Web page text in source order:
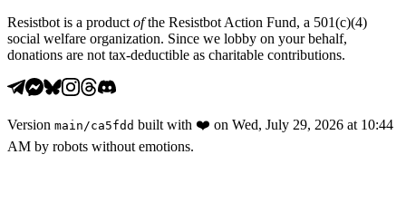
Resistbot is a product ofthe Resistbot Action Fund, a 501(c)(4)
social welfare organization. Since we lobby on your behalf,
donations are not tax-deductible as charitable contributions.
Version main /ca5fdd built with ❤️ on Wed, July 29, 2026 at 10:44
AM by robots without emotions.